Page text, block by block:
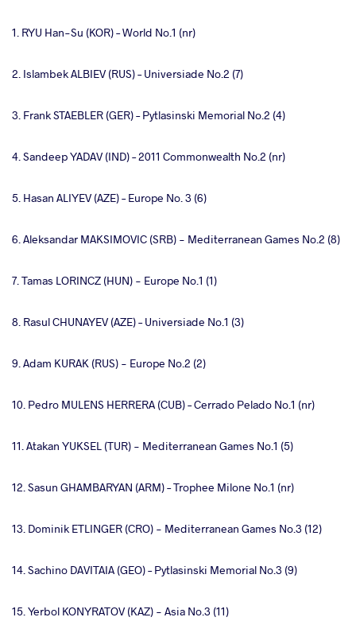
1. RYU Han-Su (KOR) – World No.1 (nr)
2. Islambek ALBIEV (RUS) – Universiade No.2 (7)
3. Frank STAEBLER (GER) – Pytlasinski Memorial No.2 (4)
4. Sandeep YADAV (IND) – 2011 Commonwealth No.2 (nr)
5. Hasan ALIYEV (AZE) – Europe No. 3 (6)
6. Aleksandar MAKSIMOVIC (SRB) - Mediterranean Games No.2 (8)
7. Tamas LORINCZ (HUN) - Europe No.1 (1)
8. Rasul CHUNAYEV (AZE) – Universiade No.1 (3)
9. Adam KURAK (RUS) - Europe No.2 (2)
10. Pedro MULENS HERRERA (CUB) – Cerrado Pelado No.1 (nr)
11. Atakan YUKSEL (TUR) - Mediterranean Games No.1 (5)
12. Sasun GHAMBARYAN (ARM) – Trophee Milone No.1 (nr)
13. Dominik ETLINGER (CRO) - Mediterranean Games No.3 (12)
14. Sachino DAVITAIA (GEO) – Pytlasinski Memorial No.3 (9)
15. Yerbol KONYRATOV (KAZ) - Asia No.3 (11)